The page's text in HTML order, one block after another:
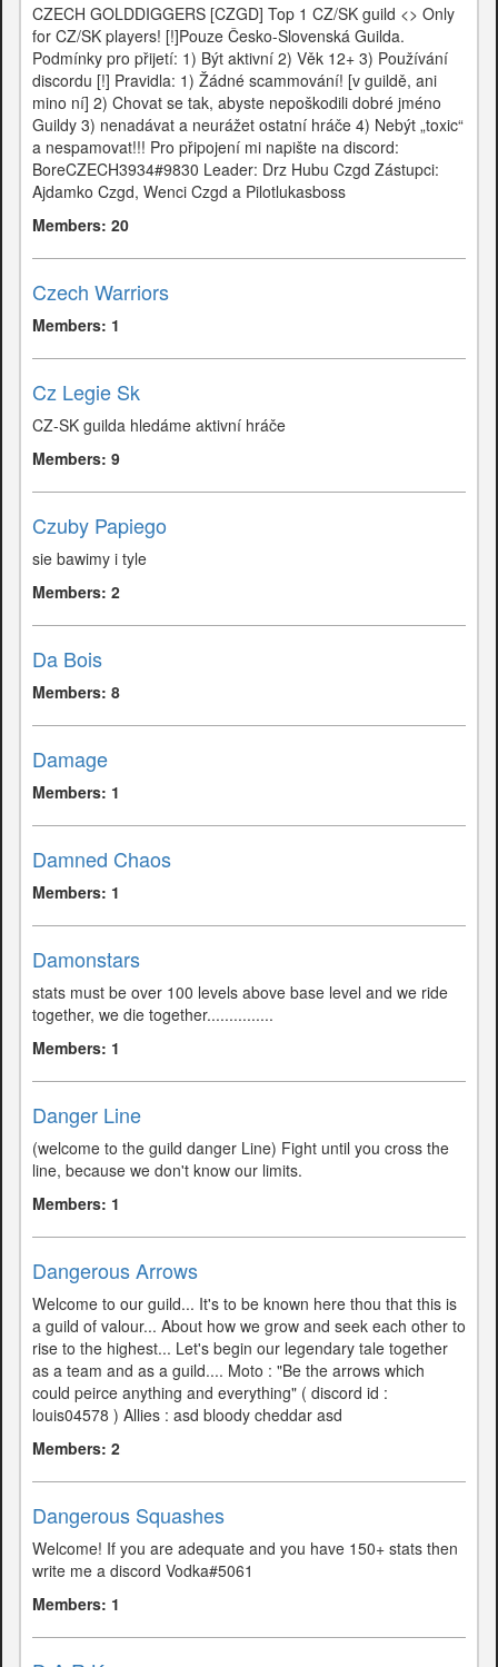
CZECH GOLDDIGGERS [CZGD] Top 1 CZ/SK guild <> Only
for CZ/SK players! [!]Pouze Česko-Slovenská Guilda.
Podmínky pro přijetí: 1) Být aktivní 2) Věk 12+ 3) Používání
discordu [!] Pravidla: 1) Žádné scammování! [v guildě, ani
mino ní] 2) Chovat se tak, abyste nepoškodili dobré jméno
Guildy 3) nenadávat a neurážet ostatní hráče 4) Nebýt „toxic“
a nespamovat!!! Pro připojení mi napište na discord:
BoreCZECH3934#9830 Leader: Drz Hubu Czgd Zástupci:
Ajdamko Czgd, Wenci Czgd a Pilotlukasboss
Members: 20
Czech Warriors
Members: 1
Cz Legie Sk
CZ-SK guilda hledáme aktivní hráče
Members: 9
Czuby Papiego
sie bawimy i tyle
Members: 2
Da Bois
Members: 8
Damage
Members: 1
Damned Chaos
Members: 1
Damonstars
stats must be over 100 levels above base level and we ride
together, we die together...............
Members: 1
Danger Line
(welcome to the guild danger Line) Fight until you cross the
line, because we don't know our limits.
Members: 1
Dangerous Arrows
Welcome to our guild... It's to be known here thou that this is
a guild of valour... About how we grow and seek each other to
rise to the highest... Let's begin our legendary tale together
as a team and as a guild.... Moto : "Be the arrows which
could peirce anything and everything" ( discord id :
louis04578 ) Allies : asd bloody cheddar asd
Members: 2
Dangerous Squashes
Welcome! If you are adequate and you have 150+ stats then
write me a discord Vodka#5061
Members: 1